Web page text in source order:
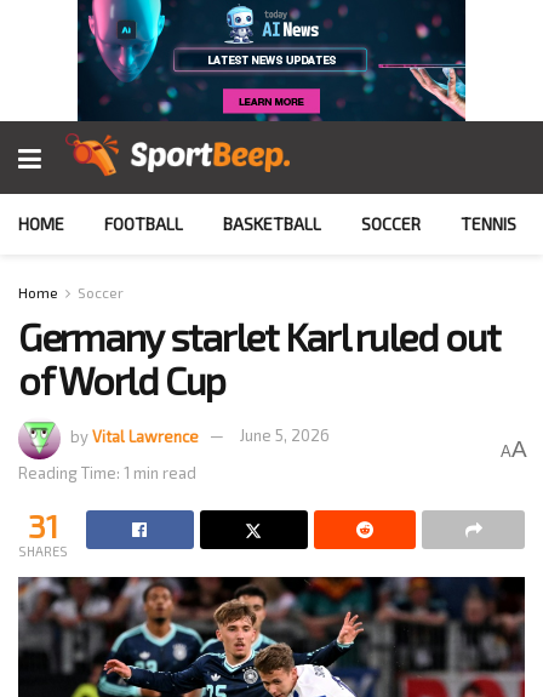
HOME FOOTBALL BASKETBALL SOCCER TENNIS
Home Soccer
Germany starlet Karl ruled out
of World Cup
byVital Lawrence
June 5, 2026
Reading Time: 1 min read
AA
31
SHARES